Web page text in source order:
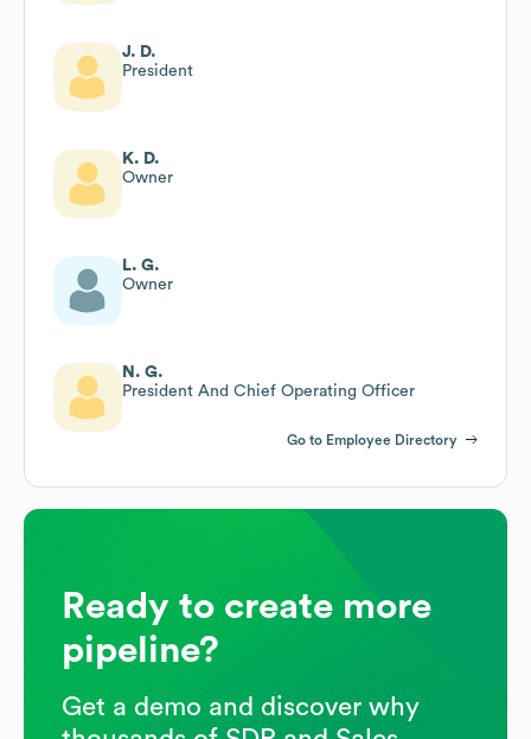
J. D.
President
K. D.
Owner
L. G.
Owner
N. G.
President And Chief Operating Officer
Go to Employee Directory
Ready to create more
pipeline?
Get a demo and discover why